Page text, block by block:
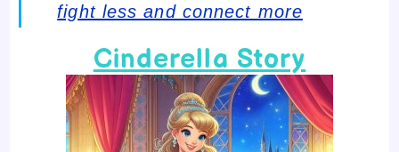
fight less and connect more
Cinderella Story